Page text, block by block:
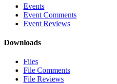
Events
Event Comments
Event Reviews
Downloads
Files
File Comments
File Reviews